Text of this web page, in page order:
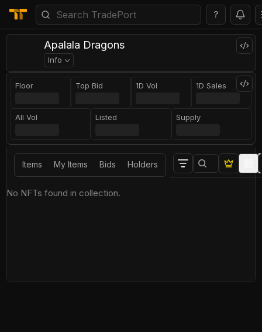
?
Apalala Dragons
Info
Floor Top Bid 1D Vol 1D Sales
All Vol Listed Supply
Items My Items Bids Holders
No NFTs found in collection.